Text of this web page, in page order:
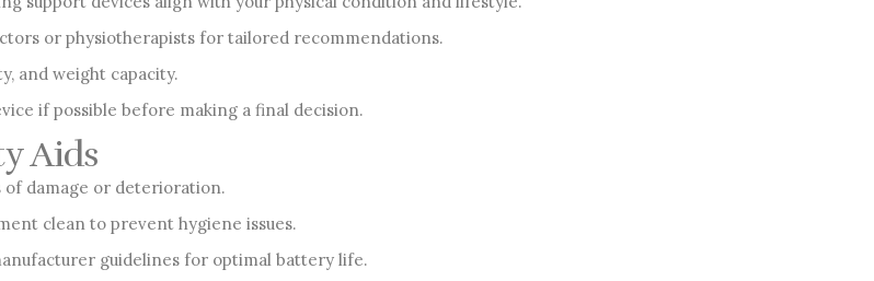
or physiotherapists for tailored recommendations.
and weight capacity.
if possible before making a final decision.
Aids
damage or deterioration.
clean to prevent hygiene issues.
guidelines for optimal battery life.